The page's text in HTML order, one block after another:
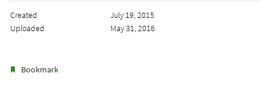
Created
July 19, 2015
Uploaded
May 31, 2016
Bookmark